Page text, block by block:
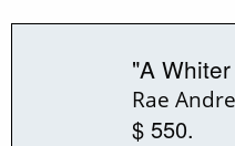
"A
Rae
$ 550.